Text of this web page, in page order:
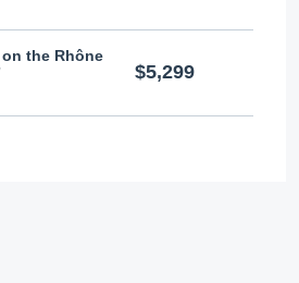
the Rhône
$5,299